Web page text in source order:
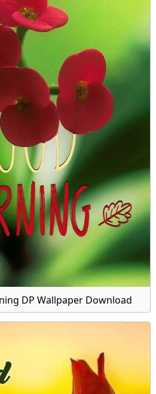
DP Wallpaper Download